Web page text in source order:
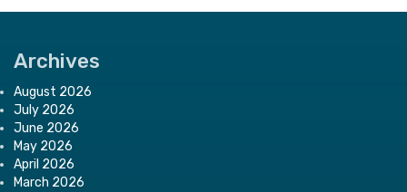
Archives
August 2026
July 2026
June 2026
May 2026
April 2026
March 2026